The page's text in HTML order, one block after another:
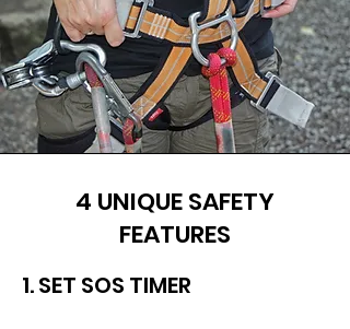
4 UNIQUE SAFETY
FEATURES
1. SET SOS TIMER